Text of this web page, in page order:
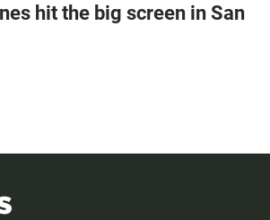
hit the big screen in San